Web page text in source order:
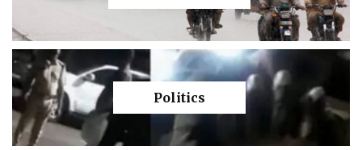
Politics